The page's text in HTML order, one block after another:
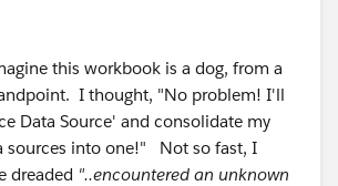
this workbook is a dog, from a
I thought, "No problem! I'll
Data Source' and consolidate my
sources into one!" Not so fast, I
dreaded "..encountered an unknown